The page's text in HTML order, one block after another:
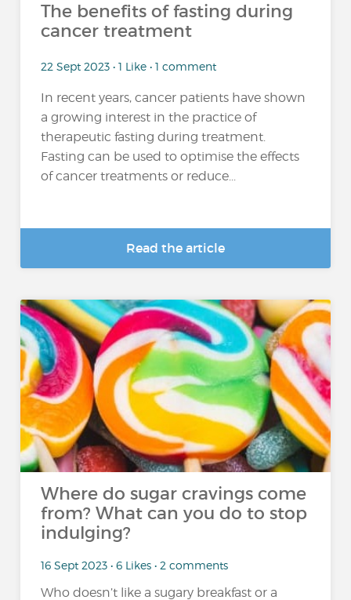
The benefits of fasting during
cancer treatment
22 Sept 2023 • 1 Like • 1 comment
In recent years, cancer patients have shown
a growing interest in the practice of
therapeutic fasting during treatment.
Fasting can be used to optimise the effects
of cancer treatments or reduce...
Read the article
Where do sugar cravings come
from? What can you do to stop
indulging?
16 Sept 2023 • 6 Likes • 2 comments
Who doesn’t like a sugary breakfast or a